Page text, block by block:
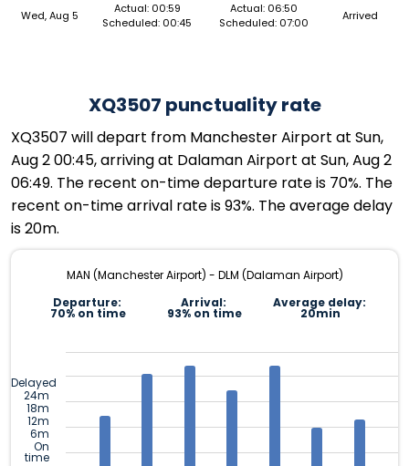
Wed, Aug 5
Actual: 00:59
Scheduled: 00:45
Actual: 06:50
Scheduled: 07:00
Arrived
XQ3507 punctuality rate
XQ3507 will depart from Manchester Airport at Sun,
Aug 2 00:45, arriving at Dalaman Airport at Sun, Aug 2
06:49. The recent on-time departure rate is 70%. The
recent on-time arrival rate is 93%. The average delay
is 20m.
MAN (Manchester Airport) - DLM (Dalaman Airport)
Departure:
70% on time
Arrival:
93% on time
Average delay:
20min
Delayed
24m
18m
12m
6m
On
time